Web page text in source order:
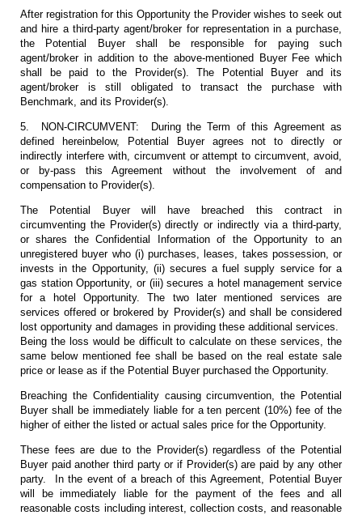
After registration for this Opportunity the Provider wishes to seek out
and hire a third-party agent/broker for representation in a purchase,
the Potential Buyer shall be responsible for paying such
agent/broker in addition to the above-mentioned Buyer Fee which
shall be paid to the Provider(s). The Potential Buyer and its
agent/broker is still obligated to transact the purchase with
Benchmark, and its Provider(s).
5. NON-CIRCUMVENT: During the Term of this Agreement as
defined hereinbelow, Potential Buyer agrees not to directly or
indirectly interfere with, circumvent or attempt to circumvent, avoid,
or by-pass this Agreement without the involvement of and
compensation to Provider(s).
The Potential Buyer will have breached this contract in
circumventing the Provider(s) directly or indirectly via a third-party,
or shares the Confidential Information of the Opportunity to an
unregistered buyer who (i) purchases, leases, takes possession, or
invests in the Opportunity, (ii) secures a fuel supply service for a
gas station Opportunity, or (iii) secures a hotel management service
for a hotel Opportunity. The two later mentioned services are
services offered or brokered by Provider(s) and shall be considered
lost opportunity and damages in providing these additional services.
Being the loss would be difficult to calculate on these services, the
same below mentioned fee shall be based on the real estate sale
price or lease as if the Potential Buyer purchased the Opportunity.
Breaching the Confidentiality causing circumvention, the Potential
Buyer shall be immediately liable for a ten percent (10%) fee of the
higher of either the listed or actual sales price for the Opportunity.
These fees are due to the Provider(s) regardless of the Potential
Buyer paid another third party or if Provider(s) are paid by any other
party. In the event of a breach of this Agreement, Potential Buyer
will be immediately liable for the payment of the fees and all
reasonable costs including interest, collection costs, and reasonable